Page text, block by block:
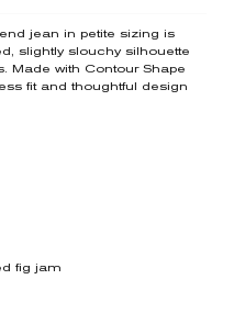
jean in petite sizing is
slightly slouchy silhouette
Made with Contour Shape
fit and thoughtful design
fig jam